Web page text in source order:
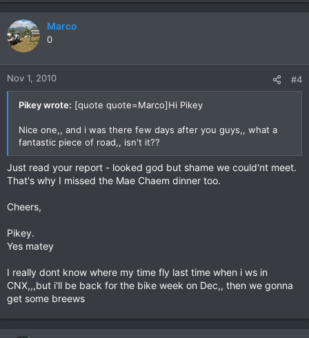
Marco
0
Nov 1, 2010 #4
Pikey wrote: [quote quote=Marco]Hi Pikey
Nice one,, and i was there few days after you guys,, what a
fantastic piece of road,, isn't it??
Just read your report - looked god but shame we could'nt meet.
That's why I missed the Mae Chaem dinner too.
Cheers,
Pikey.
Yes matey
I really dont know where my time fly last time when i ws in
CNX,,,but i'll be back for the bike week on Dec,, then we gonna
get some breews